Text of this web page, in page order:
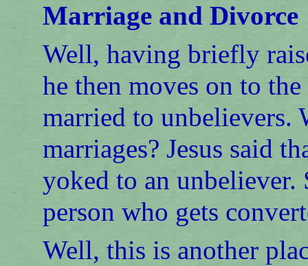
Marriage and Divorce
Well, having briefly
he then moves on to
married to unbelievers.
marriages? Jesus said
yoked to an unbeliever.
person who gets
Well, this is another